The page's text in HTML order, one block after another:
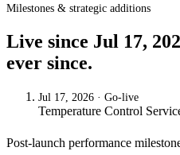
Milestones & strategic additions
Live since Jul 17,
ever since.
Jul 17, 2026 · Go-live
Temperature Control
Post-launch performance